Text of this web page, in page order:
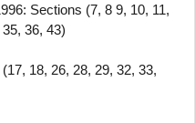
Sections (7, 8 9, 10, 11,
36, 43)
18, 26, 28, 29, 32, 33,